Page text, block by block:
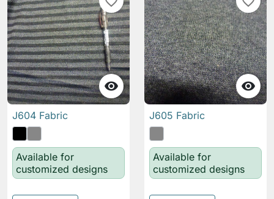

J604 Fabric
Available for
customized designs

J605 Fabric
Available for
customized designs